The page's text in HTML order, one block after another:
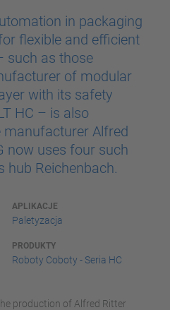
in packaging
flexible and efficient
such as those
of modular
with its safety
HC – is also
manufacturer Alfred
now uses four such
hub Reichenbach.
APLIKACJE
Paletyzacja
PRODUKTY
Roboty Coboty - Seria HC
production of Alfred Ritter